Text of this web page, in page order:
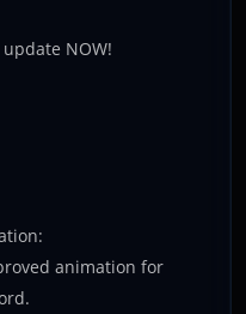
NOW!
animation for